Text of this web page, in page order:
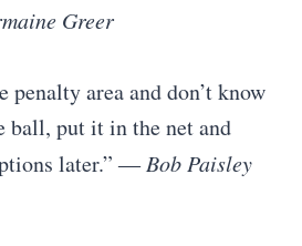
Greer
penalty area and don’t know
ball, put it in the net and
later.”―Bob Paisley